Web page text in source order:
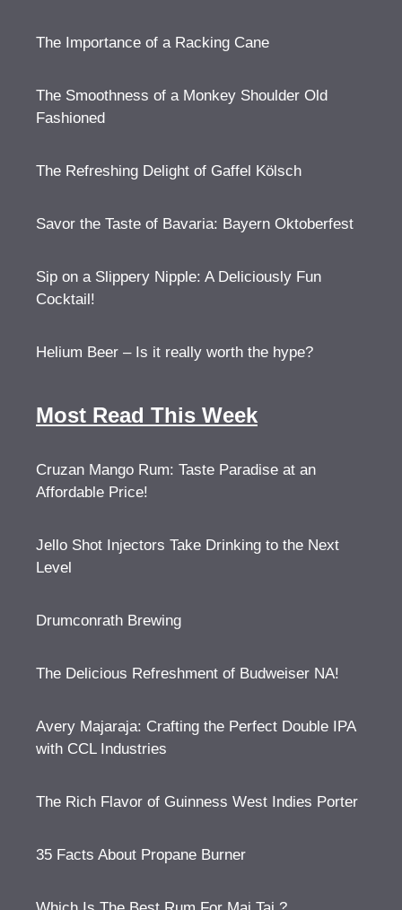
The Importance of a Racking Cane
The Smoothness of a Monkey Shoulder Old
Fashioned
The Refreshing Delight of Gaffel Kölsch
Savor the Taste of Bavaria: Bayern Oktoberfest
Sip on a Slippery Nipple: A Deliciously Fun
Cocktail!
Helium Beer – Is it really worth the hype?
Most Read This Week
Cruzan Mango Rum: Taste Paradise at an
Affordable Price!
Jello Shot Injectors Take Drinking to the Next
Level
Drumconrath Brewing
The Delicious Refreshment of Budweiser NA!
Avery Majaraja: Crafting the Perfect Double IPA
with CCL Industries
The Rich Flavor of Guinness West Indies Porter
35 Facts About Propane Burner